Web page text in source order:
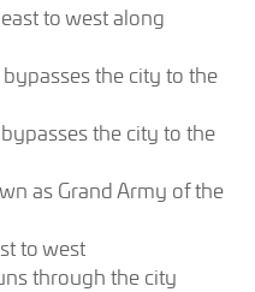
to west along
the city to the
the city to the
as Grand Army of the
to west
through the city